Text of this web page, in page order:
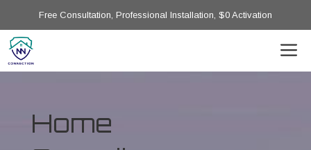
Free Consultation, Professional Installation, $0 Activation
Home